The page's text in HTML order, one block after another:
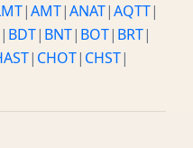
|AMT|ANAT|AQTT|
| BDT| BNT| BOT| BRT|
| CHOT| CHST|